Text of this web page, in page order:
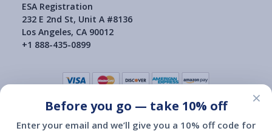
ESA Registration
232 E 2nd St, Unit A #8136
Los Angeles, CA 90012
+1 888-435-0899
Terms of Use | Privacy Policy |
Consumer Health Data Privacy Policy
| Return Policy
×
Before you go — take 10% off
Enter your email and we’ll give you a 10% off code for